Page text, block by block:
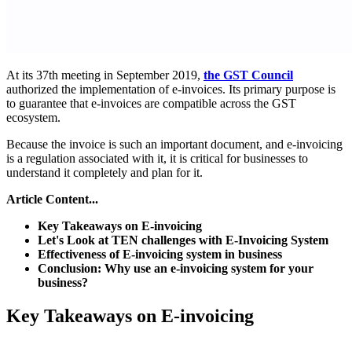
At its 37th meeting in September 2019, the GST Council
authorized the implementation of e-invoices. Its primary purpose is
to guarantee that e-invoices are compatible across the GST
ecosystem.
Because the invoice is such an important document, and e-invoicing
is a regulation associated with it, it is critical for businesses to
understand it completely and plan for it.
Article Content...
Key Takeaways on E-invoicing
Let's Look at TEN challenges with E-Invoicing System
Effectiveness of E-invoicing system in business
Conclusion: Why use an e-invoicing system for your
business?
Key Takeaways on E-invoicing